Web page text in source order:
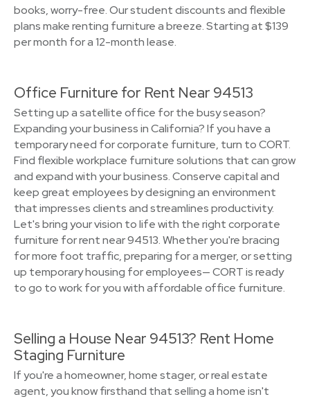
books, worry-free. Our student discounts and flexible
plans make renting furniture a breeze. Starting at $139
per month for a 12-month lease.
Office Furniture for Rent Near 94513
Setting up a satellite office for the busy season?
Expanding your business in California? If you have a
temporary need for corporate furniture, turn to CORT.
Find flexible workplace furniture solutions that can grow
and expand with your business. Conserve capital and
keep great employees by designing an environment
that impresses clients and streamlines productivity.
Let's bring your vision to life with the right corporate
furniture for rent near 94513. Whether you're bracing
for more foot traffic, preparing for a merger, or setting
up temporary housing for employees— CORT is ready
to go to work for you with affordable office furniture.
Selling a House Near 94513? Rent Home
Staging Furniture
If you're a homeowner, home stager, or real estate
agent, you know firsthand that selling a home isn't